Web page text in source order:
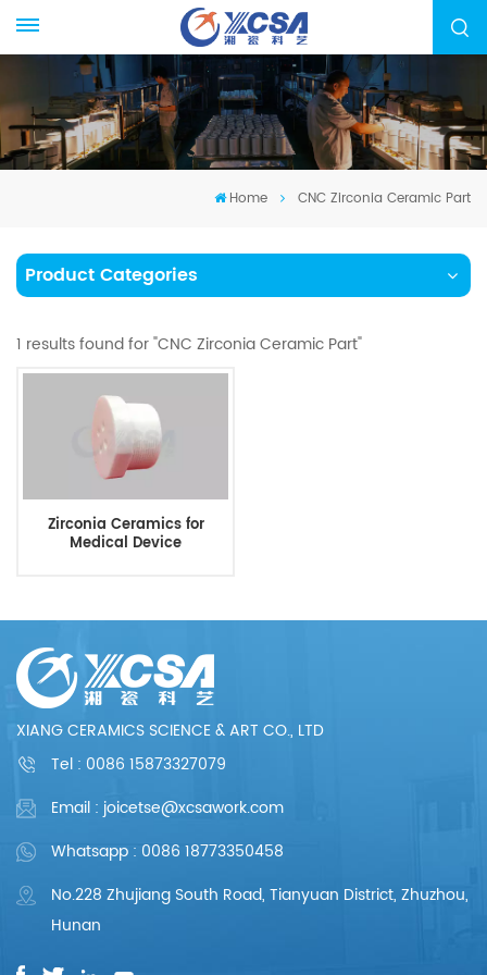
Home CNC Zirconia Ceramic Part
Product Categories
1 results found for "CNC Zirconia Ceramic Part"
Zirconia Ceramics for
Medical Device
XIANG CERAMICS SCIENCE & ART CO., LTD
Tel : 0086 15873327079
Email : joicetse@xcsawork.com
Whatsapp : 0086 18773350458
No.228 Zhujiang South Road, Tianyuan District, Zhuzhou,
Hunan